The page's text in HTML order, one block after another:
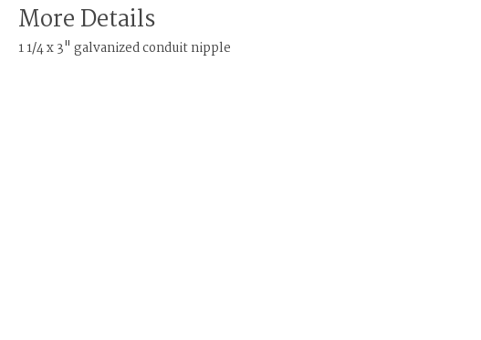
More Details
1 1/4 x 3" galvanized conduit nipple